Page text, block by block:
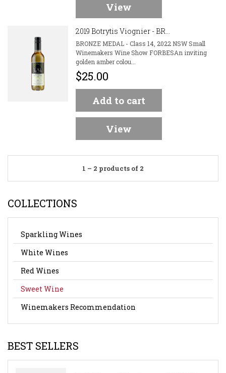
View
2019 Botrytis Viognier - BR...
BRONZE MEDAL - Class 14, 2022 NSW Small
Winemakers Wine Show FORBESAn inviting
golden amber colou...
$25.00
Add to cart
View
1 – 2 products of 2
COLLECTIONS
Sparkling Wines
White Wines
Red Wines
Sweet Wine
Winemakers Recommendation
BEST SELLERS